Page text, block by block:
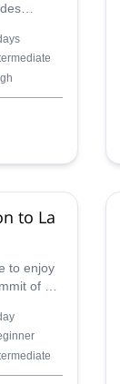
Range
eight-
views
to La
to enjoy
of La
climbing